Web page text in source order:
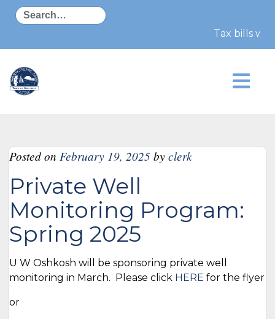
Search
Tax bills
Posted on February 19, 2025byclerk
Private Well
Monitoring Program:
Spring 2025
U W Oshkosh will be sponsoring private well
monitoring in March. Please click HERE for the flyer
or